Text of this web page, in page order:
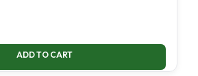
ADD TO CART